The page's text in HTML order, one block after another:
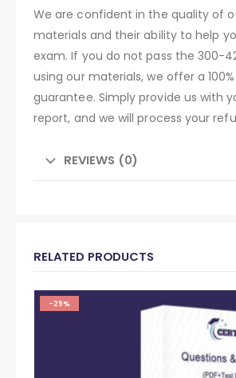
We are confident in the quality of
materials and their ability to help
exam. If you do not pass the 300-
using our materials, we offer a
guarantee. Simply provide us with
report, and we will process your
REVIEWS (0)
RELATED PRODUCTS
-29%